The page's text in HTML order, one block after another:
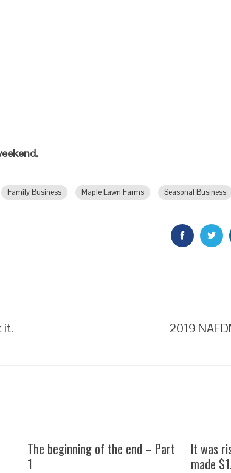
Family Business Maple Lawn Farms Seasonal Business
FACEBOOK
it.
2019
The beginning of the end – Part
1
It was
made